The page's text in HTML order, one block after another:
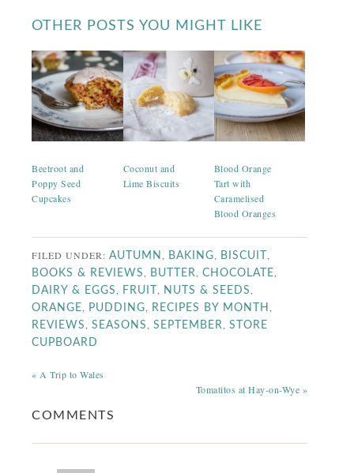
OTHER POSTS YOU MIGHT LIKE
Beetroot and
Poppy Seed
Cupcakes
Coconut and
Lime Biscuits
Blood Orange
Tart with
Caramelised
Blood Oranges
FILED UNDER:AUTUMN BAKING BISCUIT
BOOKS & REVIEWS BUTTER ,CHOCOLATE
DAIRY & EGGS FRUIT NUTS & SEEDS
ORANGE PUDDING RECIPES BY MONTH
REVIEWS ,SEASONS ,SEPTEMBER ,STORE
CUPBOARD
« A Trip to Wales
Tomatitos at Hay-on-Wye »
COMMENTS